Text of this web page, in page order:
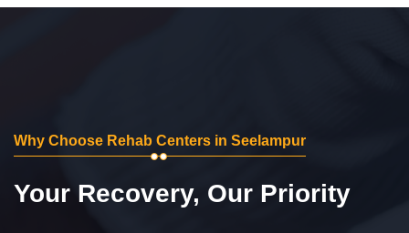
Why Choose Rehab Centers in Seelampur
Your Recovery, Our Priority